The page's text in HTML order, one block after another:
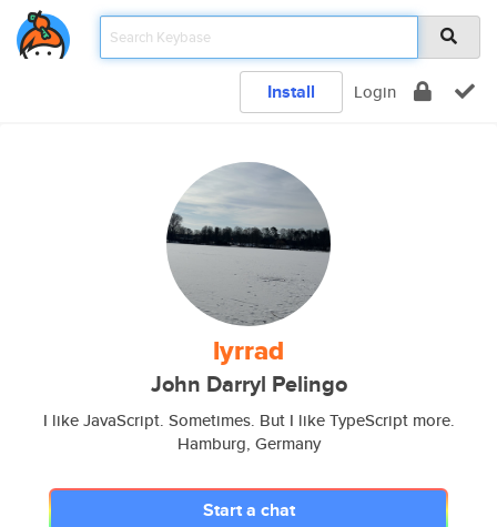
Install Login
lyrrad
John Darryl Pelingo
I like JavaScript. Sometimes. But I like TypeScript more.
Hamburg, Germany
Start a chat